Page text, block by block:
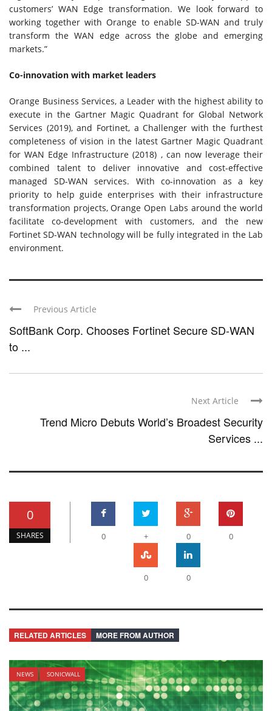
customers’ WAN Edge transformation. We look forward to
working together with Orange to enable SD-WAN and truly
transform the WAN edge across the globe and emerging
markets.”
Co-innovation with market leaders
Orange Business Services, a Leader with the highest ability to
execute in the Gartner Magic Quadrant for Global Network
Services (2019), and Fortinet, a Challenger with the furthest
completeness of vision in the latest Gartner Magic Quadrant
for WAN Edge Infrastructure (2018) , can now leverage their
combined talent to deliver innovative and cost-effective
managed SD-WAN services. With co-innovation as a key
priority to help guide enterprises with their infrastructure
transformation projects, Orange Open Labs around the world
facilitate co-development with customers, and the new
Fortinet SD-WAN technology will be fully integrated in the Lab
environment.
Previous Article
SoftBank Corp. Chooses Fortinet Secure SD-WAN
to ...
Next Article
Trend Micro Debuts World’s Broadest Security
Services ...
0
SHARES 0 + 0 0
0 0
RELATED ARTICLES MORE FROM AUTHOR
NEWS SONICWALL